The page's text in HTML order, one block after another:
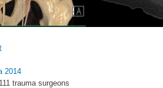
2014
trauma surgeons